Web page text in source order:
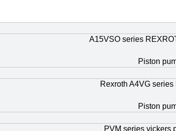
A15VSO series
Piston
Rexroth A4VG
Piston
PVM series vickers